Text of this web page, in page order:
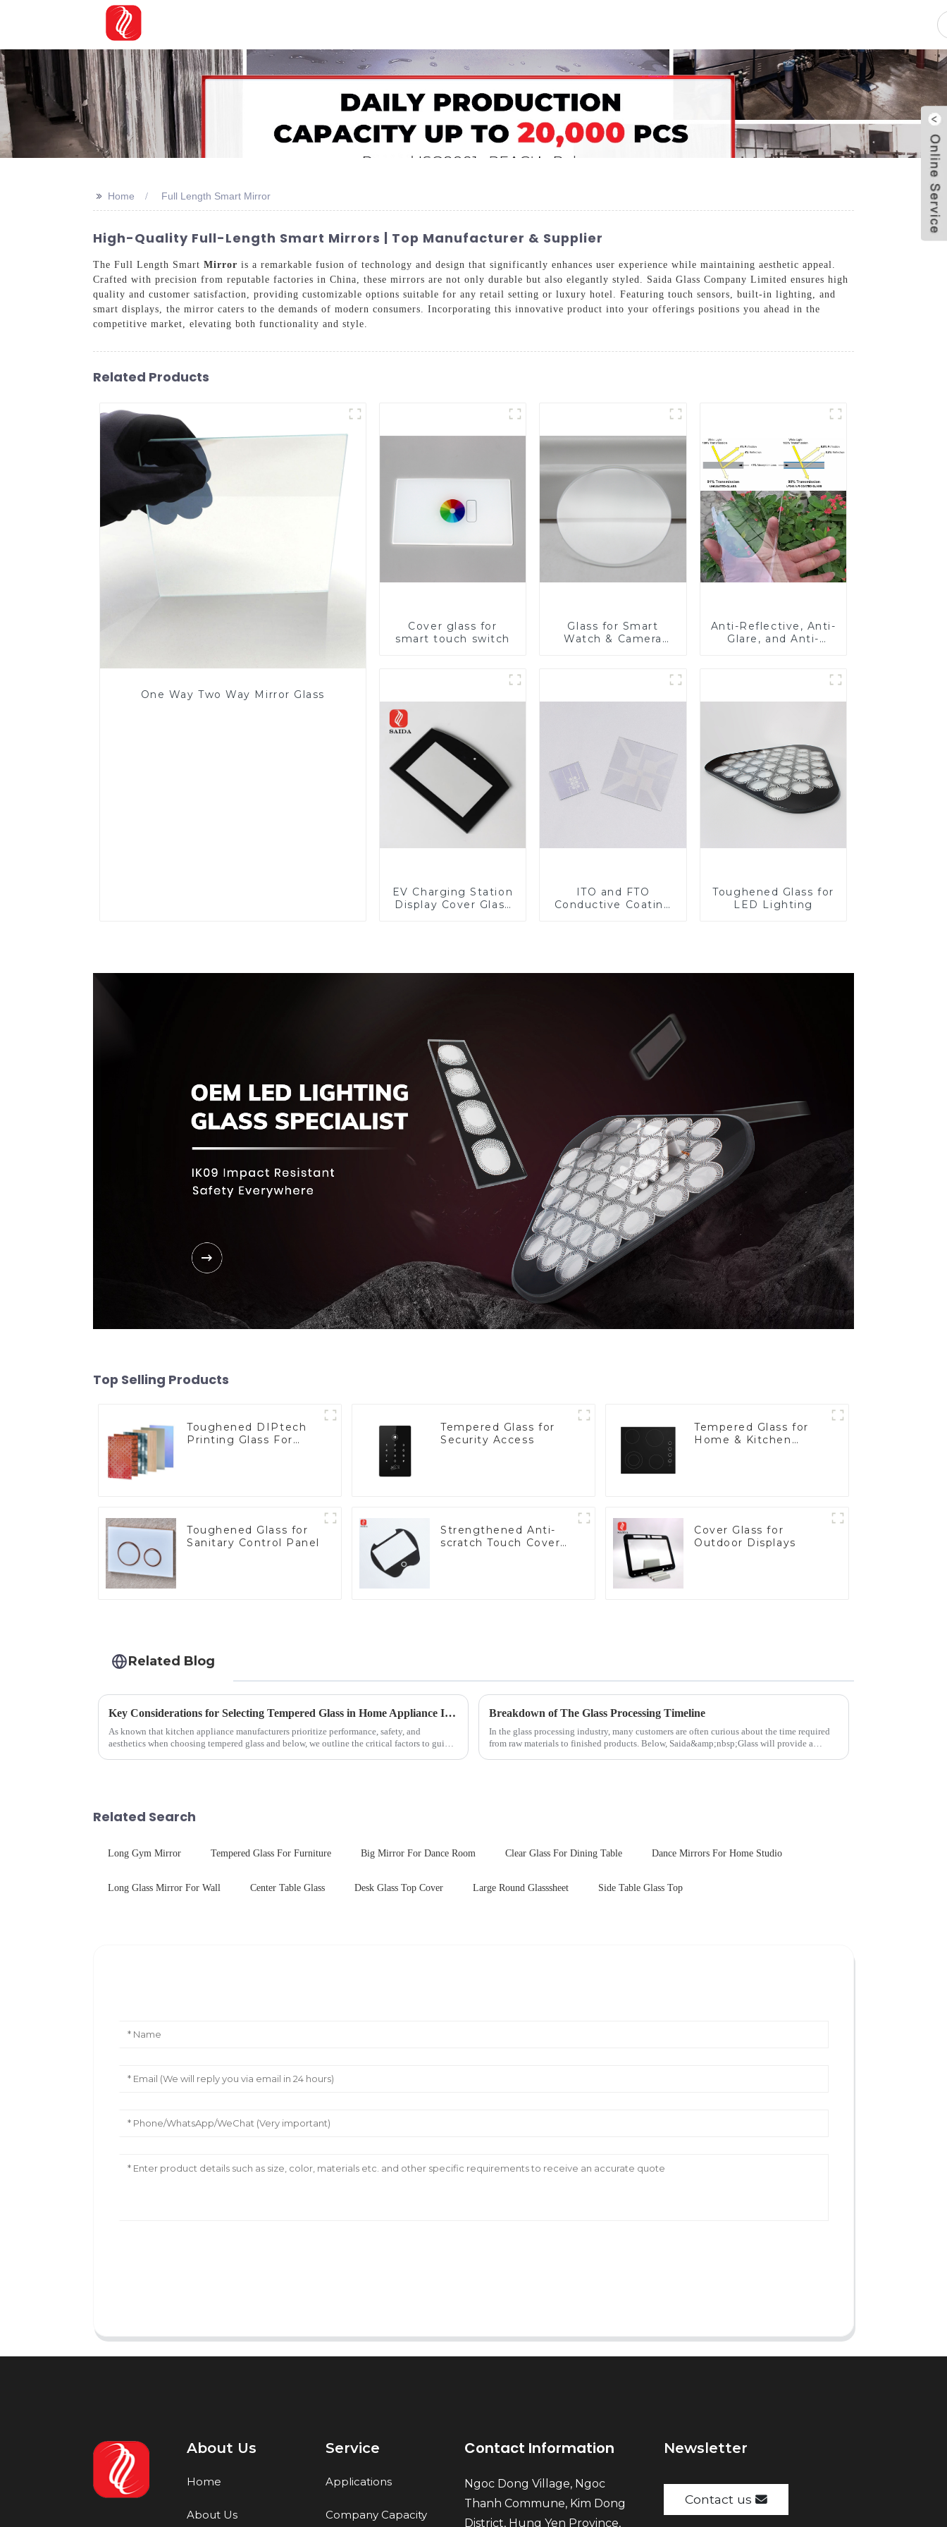
>> Home Full Length Smart Mirror
High-Quality Full-Length Smart Mirrors | Top Manufacturer & Supplier
The Full Length Smart Mirror is a remarkable fusion of technology and design that significantly enhances user experience while maintaining aesthetic appeal.
Crafted with precision from reputable factories in China, these mirrors are not only durable but also elegantly styled. Saida Glass Company Limited ensures high
quality and customer satisfaction, providing customizable options suitable for any retail setting or luxury hotel. Featuring touch sensors, built-in lighting, and
smart displays, the mirror caters to the demands of modern consumers. Incorporating this innovative product into your offerings positions you ahead in the
competitive market, elevating both functionality and style.
Related Products
One Way Two Way Mirror Glass
Cover glass for
smart touch switch
Glass for Smart
Watch & Camera
Anti-Reflective, Anti-
Glare, and Anti-
EV Charging Station
Display Cover Glass
ITO and FTO
Conductive Coating
Toughened Glass for
LED Lighting
Top Selling Products
Toughened DIPtech
Printing Glass For
Tempered Glass for
Security Access
Tempered Glass for
Home & Kitchen
Toughened Glass for
Sanitary Control Panel
Strengthened Anti-
scratch Touch Cover
Cover Glass for
Outdoor Displays
Related Blog
Key Considerations for Selecting Tempered Glass in Home Appliance Industry
As known that kitchen appliance manufacturers prioritize performance, safety, and
aesthetics when choosing tempered glass and below, we outline the critical factors to guide
Breakdown of The Glass Processing Timeline
In the glass processing industry, many customers are often curious about the time required
from raw materials to finished products. Below, Saida&amp;nbsp;Glass will provide a
Related Search
Long Gym Mirror Tempered Glass For Furniture Big Mirror For Dance Room Clear Glass For Dining Table Dance Mirrors For Home Studio
Long Glass Mirror For Wall Center Table Glass Desk Glass Top Cover Large Round Glasssheet Side Table Glass Top
About Us
Home
About Us
Service
Applications
Company Capacity
Contact Information
Ngoc Dong Village, Ngoc
Thanh Commune, Kim Dong
District, Hung Yen Province,
Newsletter
Contact us